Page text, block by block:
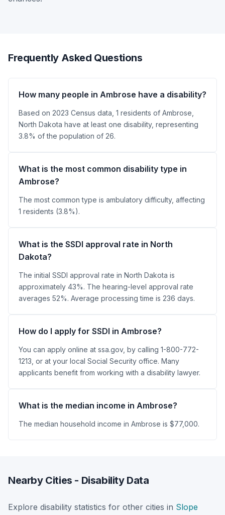
Frequently Asked Questions
How many people in Ambrose have a disability?
Based on 2023 Census data, 1 residents of Ambrose,
North Dakota have at least one disability, representing
3.8% of the population of 26.
What is the most common disability type in
Ambrose?
The most common type is ambulatory difficulty, affecting
1 residents (3.8%).
What is the SSDI approval rate in North
Dakota?
The initial SSDI approval rate in North Dakota is
approximately 43%. The hearing-level approval rate
averages 52%. Average processing time is 236 days.
How do I apply for SSDI in Ambrose?
You can apply online at ssa.gov, by calling 1-800-772-
1213, or at your local Social Security office. Many
applicants benefit from working with a disability lawyer.
What is the median income in Ambrose?
The median household income in Ambrose is $77,000.
Nearby Cities - Disability Data
Explore disability statistics for other cities in Slope